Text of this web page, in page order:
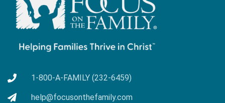
1-800-A-FAMILY (232-6459)
help@focusonthefamily.com